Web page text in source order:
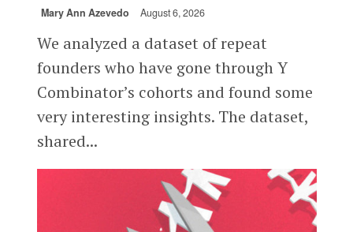
Mary Ann Azevedo August 6, 2026
We analyzed a dataset of repeat
founders who have gone through Y
Combinator’s cohorts and found some
very interesting insights. The dataset,
shared...